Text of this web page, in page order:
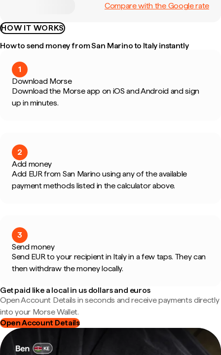
Compare with the Google rate
HOW IT WORKS
How to send money from San Marino to Italy instantly
1
Download Morse
Download the Morse app on iOS and Android and sign
up in minutes.
2
Add money
Add EUR from San Marino using any of the available
payment methods listed in the calculator above.
3
Send money
Send EUR to your recipient in Italy in a few taps. They can
then withdraw the money locally.
Get paid like a local in us dollars and euros
Open Account Details in seconds and receive payments directly
into your Morse Wallet.
Open Account Details